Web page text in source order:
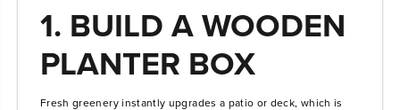
1. BUILD A WOODEN
PLANTER BOX
Fresh greenery instantly upgrades a patio or deck, which is